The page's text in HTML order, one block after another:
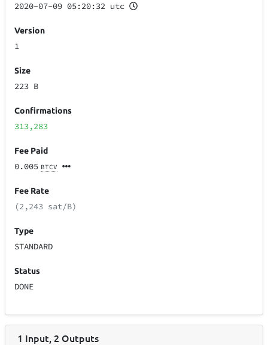
2020-07-09 05:20:32 utc
Version
1
Size
223 B
Confirmations
313,283
Fee Paid
0.005 BTCV
Fee Rate
(2,243 sat/B)
Type
STANDARD
Status
DONE
1 Input, 2 Outputs